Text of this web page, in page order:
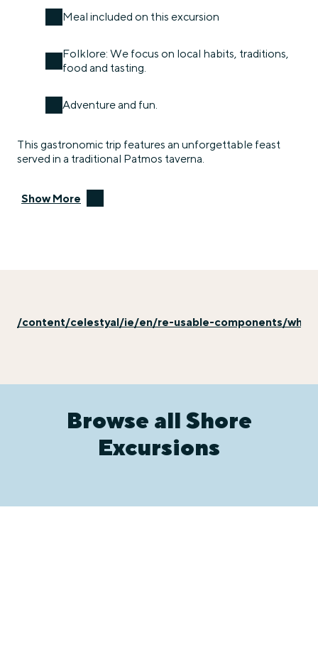
Meal included on this excursion
Folklore: We focus on local habits, traditions,
food and tasting.
Adventure and fun.
This gastronomic trip features an unforgettable feast
served in a traditional Patmos taverna.
Show More
/content/celestyal/ie/en/re-usable-components/why-
Browse all Shore
Excursions